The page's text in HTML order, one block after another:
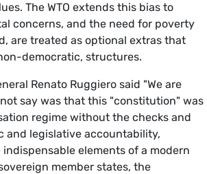
The WTO extends this bias to
concerns, and the need for poverty
are treated as optional extras that
democratic, structures.
Renato Ruggiero said "We are
say was that this "constitution" was
regime without the checks and
and legislative accountability,
elements of a modern
member states, the